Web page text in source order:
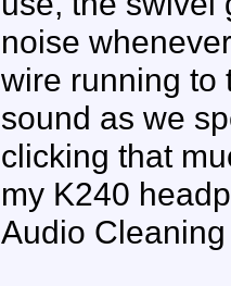
noise
wire running to
sound as we
clicking that
my K240
Audio